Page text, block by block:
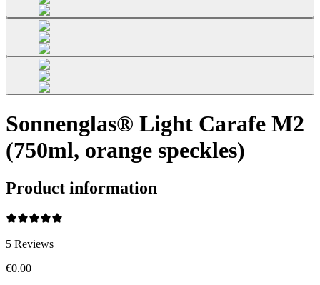
Sonnenglas® Light Carafe M2
(750ml, orange speckles)
Product information
5 Reviews
€0.00